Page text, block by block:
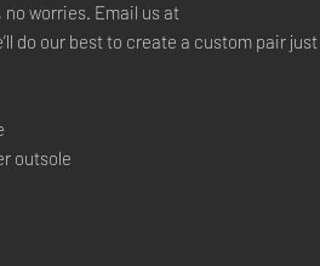
no worries. Email us at
do our best to create a custom pair just
outsole